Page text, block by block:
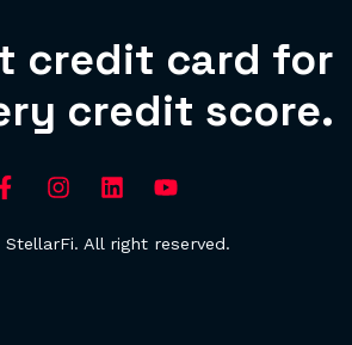
credit card for
credit score.
All right reserved.